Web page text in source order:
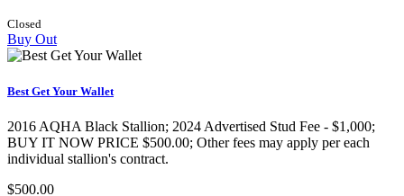
Closed
Buy Out
Best Get Your Wallet
2016 AQHA Black Stallion​; 2024 Advertised Stud Fee - $1,000;
BUY IT NOW PRICE $500.00; Other fees may apply per each
individual stallion's contract.
$500.00